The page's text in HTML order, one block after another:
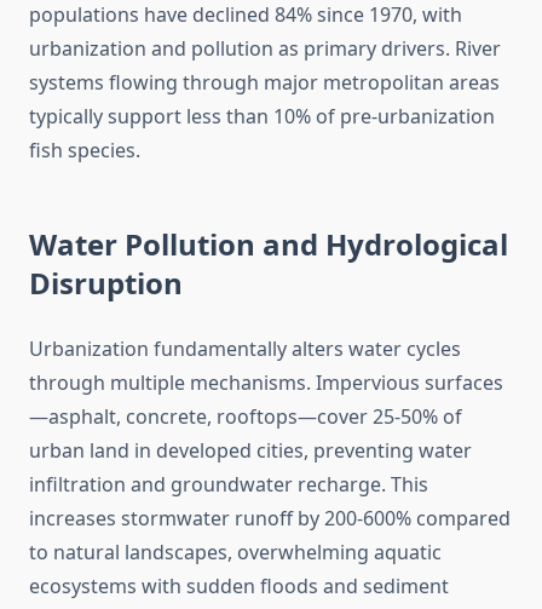
populations have declined 84% since 1970, with
urbanization and pollution as primary drivers. River
systems flowing through major metropolitan areas
typically support less than 10% of pre-urbanization
fish species.
Water Pollution and Hydrological
Disruption
Urbanization fundamentally alters water cycles
through multiple mechanisms. Impervious surfaces
—asphalt, concrete, rooftops—cover 25-50% of
urban land in developed cities, preventing water
infiltration and groundwater recharge. This
increases stormwater runoff by 200-600% compared
to natural landscapes, overwhelming aquatic
ecosystems with sudden floods and sediment